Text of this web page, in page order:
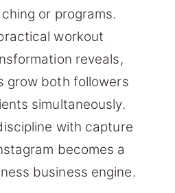
or programs.
workout
reveals,
grow both followers
simultaneously.
with capture
becomes a
business engine.